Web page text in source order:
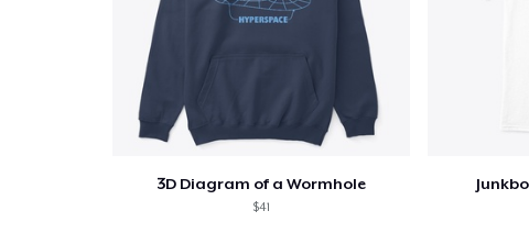
3D Diagram of a Wormhole
$41